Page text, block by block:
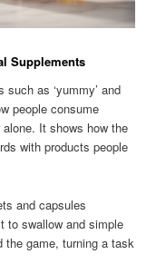
Supplements
as ‘yummy’ and
people consume
It shows how the
with products people
and capsules
to swallow and simple
the game, turning a task